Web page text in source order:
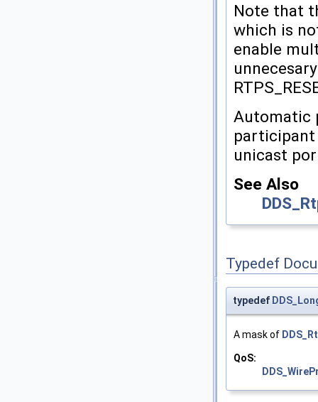
Note that
which is
enable
Automatic
unicast
See Also
Typedef
typedef
A mask of
QoS: